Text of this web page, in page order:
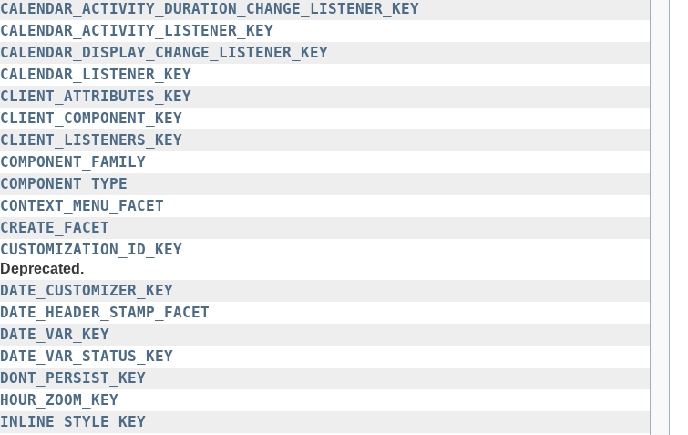
CALENDAR_ACTIVITY_DURATION_CHANGE_LISTENER_KEY
CALENDAR_ACTIVITY_LISTENER_KEY
CALENDAR_DISPLAY_CHANGE_LISTENER_KEY
CALENDAR_LISTENER_KEY
CLIENT_ATTRIBUTES_KEY
CLIENT_COMPONENT_KEY
CLIENT_LISTENERS_KEY
COMPONENT_FAMILY
COMPONENT_TYPE
CONTEXT_MENU_FACET
CREATE_FACET
CUSTOMIZATION_ID_KEY
Deprecated.
DATE_CUSTOMIZER_KEY
DATE_HEADER_STAMP_FACET
DATE_VAR_KEY
DATE_VAR_STATUS_KEY
DONT_PERSIST_KEY
HOUR_ZOOM_KEY
INLINE_STYLE_KEY